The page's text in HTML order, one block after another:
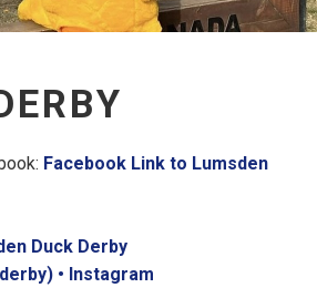
Facebook Link to Lumsden
Duck Derby
• Instagram